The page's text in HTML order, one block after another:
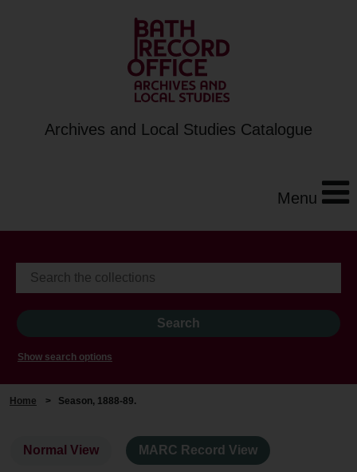
Archives and Local Studies Catalogue
Menu
Show search options
Home > Season, 1888-89.
Normal View MARC Record View